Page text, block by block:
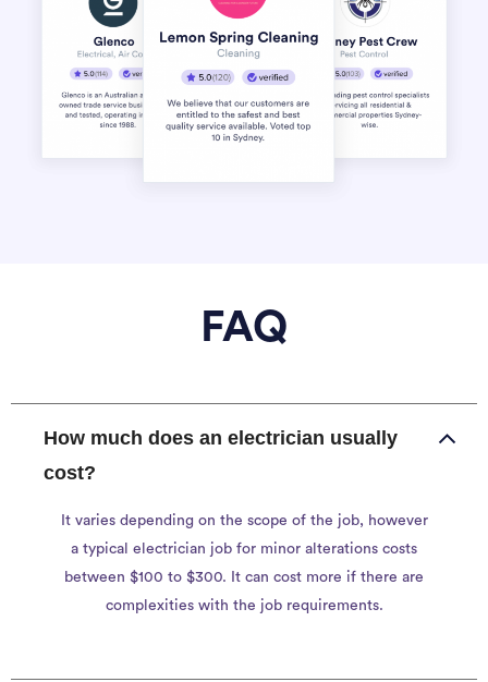
FAQ
How much does an electrician usually
cost?
It varies depending on the scope of the job, however
a typical electrician job for minor alterations costs
between $100 to $300. It can cost more if there are
complexities with the job requirements.